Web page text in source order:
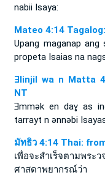
nabii Isaya:
Mateo 4:14
Upang maganap
propeta Isaias na
Ǝlinjil wa n Matta
NT
Ǝmmǝk en daɣ as
tarrayt n ǝnnǝbi
มัทธิว 4:14 Thai:
เพื่อจะสำเร็จตามพระ
ศาสดาพยากรณ์ว่า